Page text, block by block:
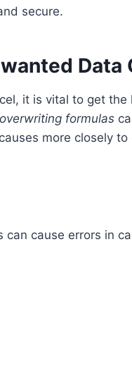
secure.
Data
it is vital to get
formulas
more closely
cause errors in